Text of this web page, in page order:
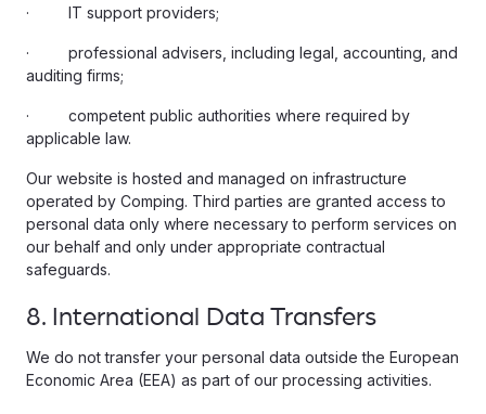
· IT support providers;
· professional advisers, including legal, accounting, and
auditing firms;
· competent public authorities where required by
applicable law.
Our website is hosted and managed on infrastructure
operated by Comping. Third parties are granted access to
personal data only where necessary to perform services on
our behalf and only under appropriate contractual
safeguards.
8. International Data Transfers
We do not transfer your personal data outside the European
Economic Area (EEA) as part of our processing activities.